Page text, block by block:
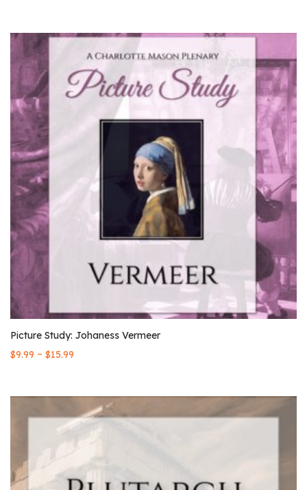
Picture Study: Johaness Vermeer
$9.99 – $15.99